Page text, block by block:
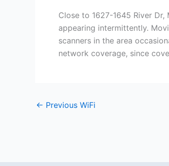
Close to 1627-1645 River
appearing intermittently.
scanners in the area
network coverage, since
← Previous WiFi